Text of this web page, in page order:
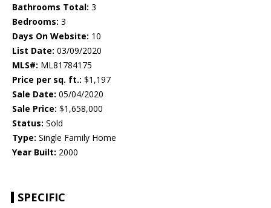
Bathrooms Total: 3
Bedrooms: 3
Days On Website: 10
List Date: 03/09/2020
MLS#: ML81784175
Price per sq. ft.: $1,197
Sale Date: 05/04/2020
Sale Price: $1,658,000
Status: Sold
Type: Single Family Home
Year Built: 2000
SPECIFIC